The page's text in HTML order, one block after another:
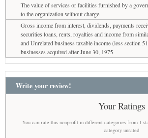
The value of services or facilities furnished by a
to the organization without charge
Gross income from interest, dividends, payments
securities loans, rents, royalties and income from
and Unrelated business taxable income (less section
businesses acquired after June 30, 1975
Write your review!
Your Ratings
You can rate this nonprofit in different categories from 1
category unrated